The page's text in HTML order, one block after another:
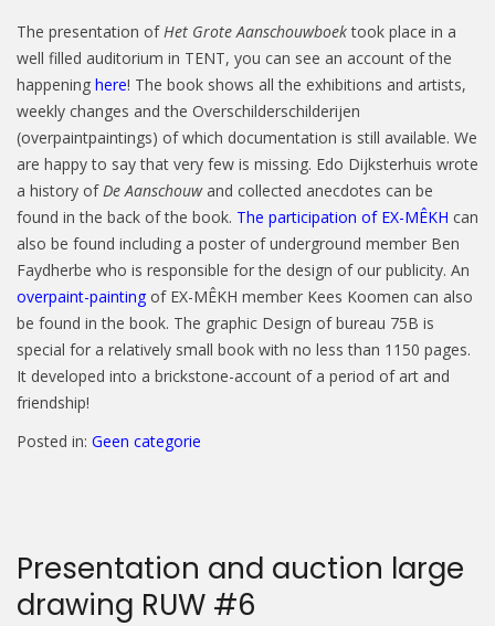
The presentation ofHet Grote Aanschouwboektook place in a
well filled auditorium in TENT, you can see an account of the
happening here! The book shows all the exhibitions and artists,
weekly changes and the Overschilderschilderijen
(overpaintpaintings) of which documentation is still available. We
are happy to say that very few is missing. Edo Dijksterhuis wrote
a history ofDe Aanschouwand collected anecdotes can be
found in the back of the book. The participation of EX-MÊKH can
also be found including a poster of underground member Ben
Faydherbe who is responsible for the design of our publicity. An
overpaint-painting of EX-MÊKH member Kees Koomen can also
be found in the book. The graphic Design of bureau 75B is
special for a relatively small book with no less than 1150 pages.
It developed into a brickstone-account of a period of art and
friendship!
Posted in: Geen categorie
Presentation and auction large
drawing RUW #6